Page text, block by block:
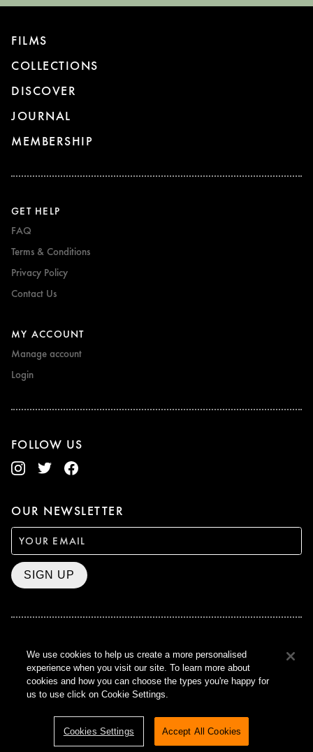
FILMS
COLLECTIONS
DISCOVER
JOURNAL
MEMBERSHIP
GET HELP
FAQ
Terms & Conditions
Privacy Policy
Contact Us
MY ACCOUNT
Manage account
Login
FOLLOW US
OUR NEWSLETTER
SIGN UP
BAFTA WINNER 2017
OUTSTANDING CONTRIBUTION
TO BRITISH CINEMA
CURZON © 2021
TERMS & CONDITIONS
We use cookies to help us create a more personalised
experience when you visit our site. To learn more about
cookies and how you can choose the types you're happy for
us to use click on Cookie Settings.
Cookies Settings Accept All Cookies